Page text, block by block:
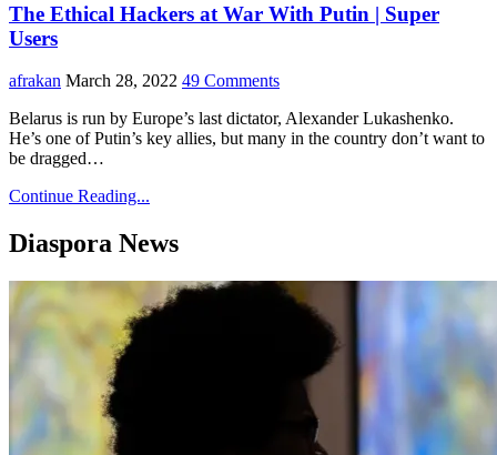
The Ethical Hackers at War With Putin | Super
Users
afrakan March 28, 2022 49 Comments
Belarus is run by Europe’s last dictator, Alexander Lukashenko.
He’s one of Putin’s key allies, but many in the country don’t want to
be dragged…
Continue Reading...
Diaspora News